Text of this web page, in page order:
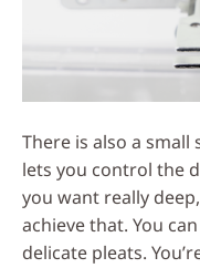
There is also a
lets you control the
you want really
achieve that. You
delicate pleats.